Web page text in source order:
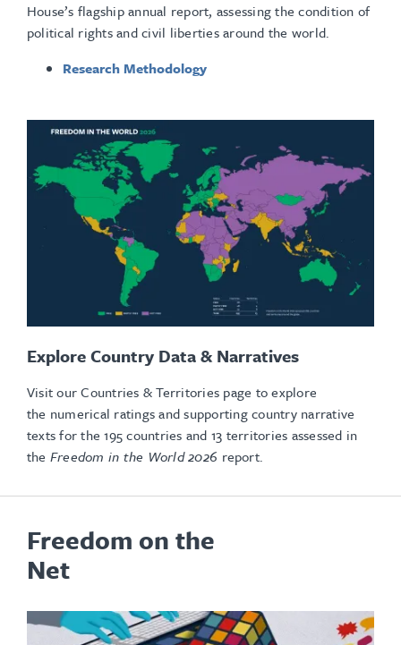
House’s flagship annual report, assessing the condition of
political rights and civil liberties around the world.
Research Methodology
Explore Country Data & Narratives
Visit our Countries & Territories page to explore
the numerical ratings and supporting country narrative
texts for the 195 countries and 13 territories assessed in
the Freedom in the World 2026 report.
Freedom on the
Net